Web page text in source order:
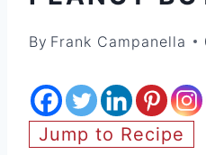
By Frank Campanella
Jump to Recipe